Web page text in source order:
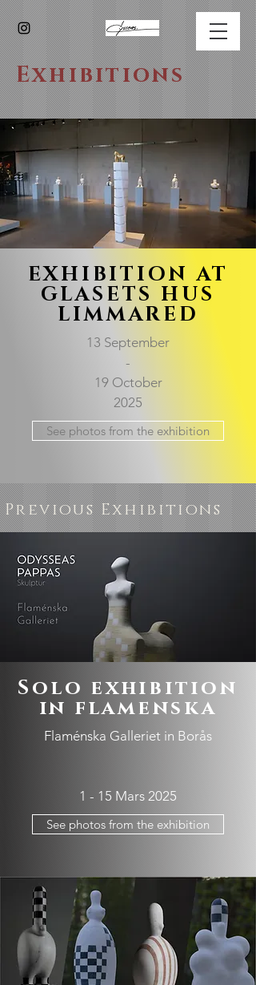
Exhibitions
EXHIBITION AT
GLASETS HUS
LIMMARED
13 September
-
19 October
2025
See photos from the exhibition
Previous Exhibitions
Solo exhibition
in flamenska
Flaménska Galleriet in Borås
1 - 15 Mars 2025
See photos from the exhibition